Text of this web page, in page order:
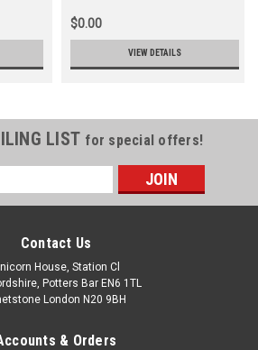
$0.00
VIEW DETAILS
LIST for special offers!
Contact Us
House, Station Cl
Potters Bar EN6 1TL
London N20 9BH
& Orders